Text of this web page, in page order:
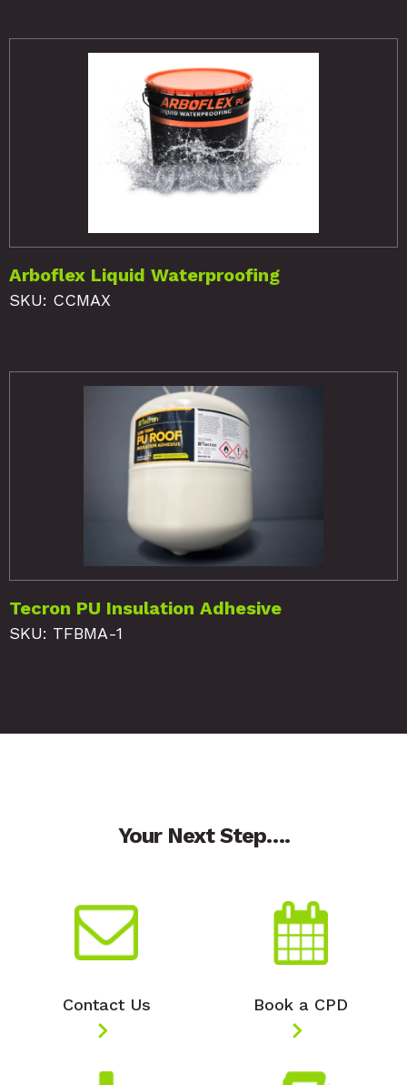
Arboflex Liquid Waterproofing
SKU: CCMAX
Tecron PU Insulation Adhesive
SKU: TFBMA-1
Your Next Step….
Contact Us Book a CPD